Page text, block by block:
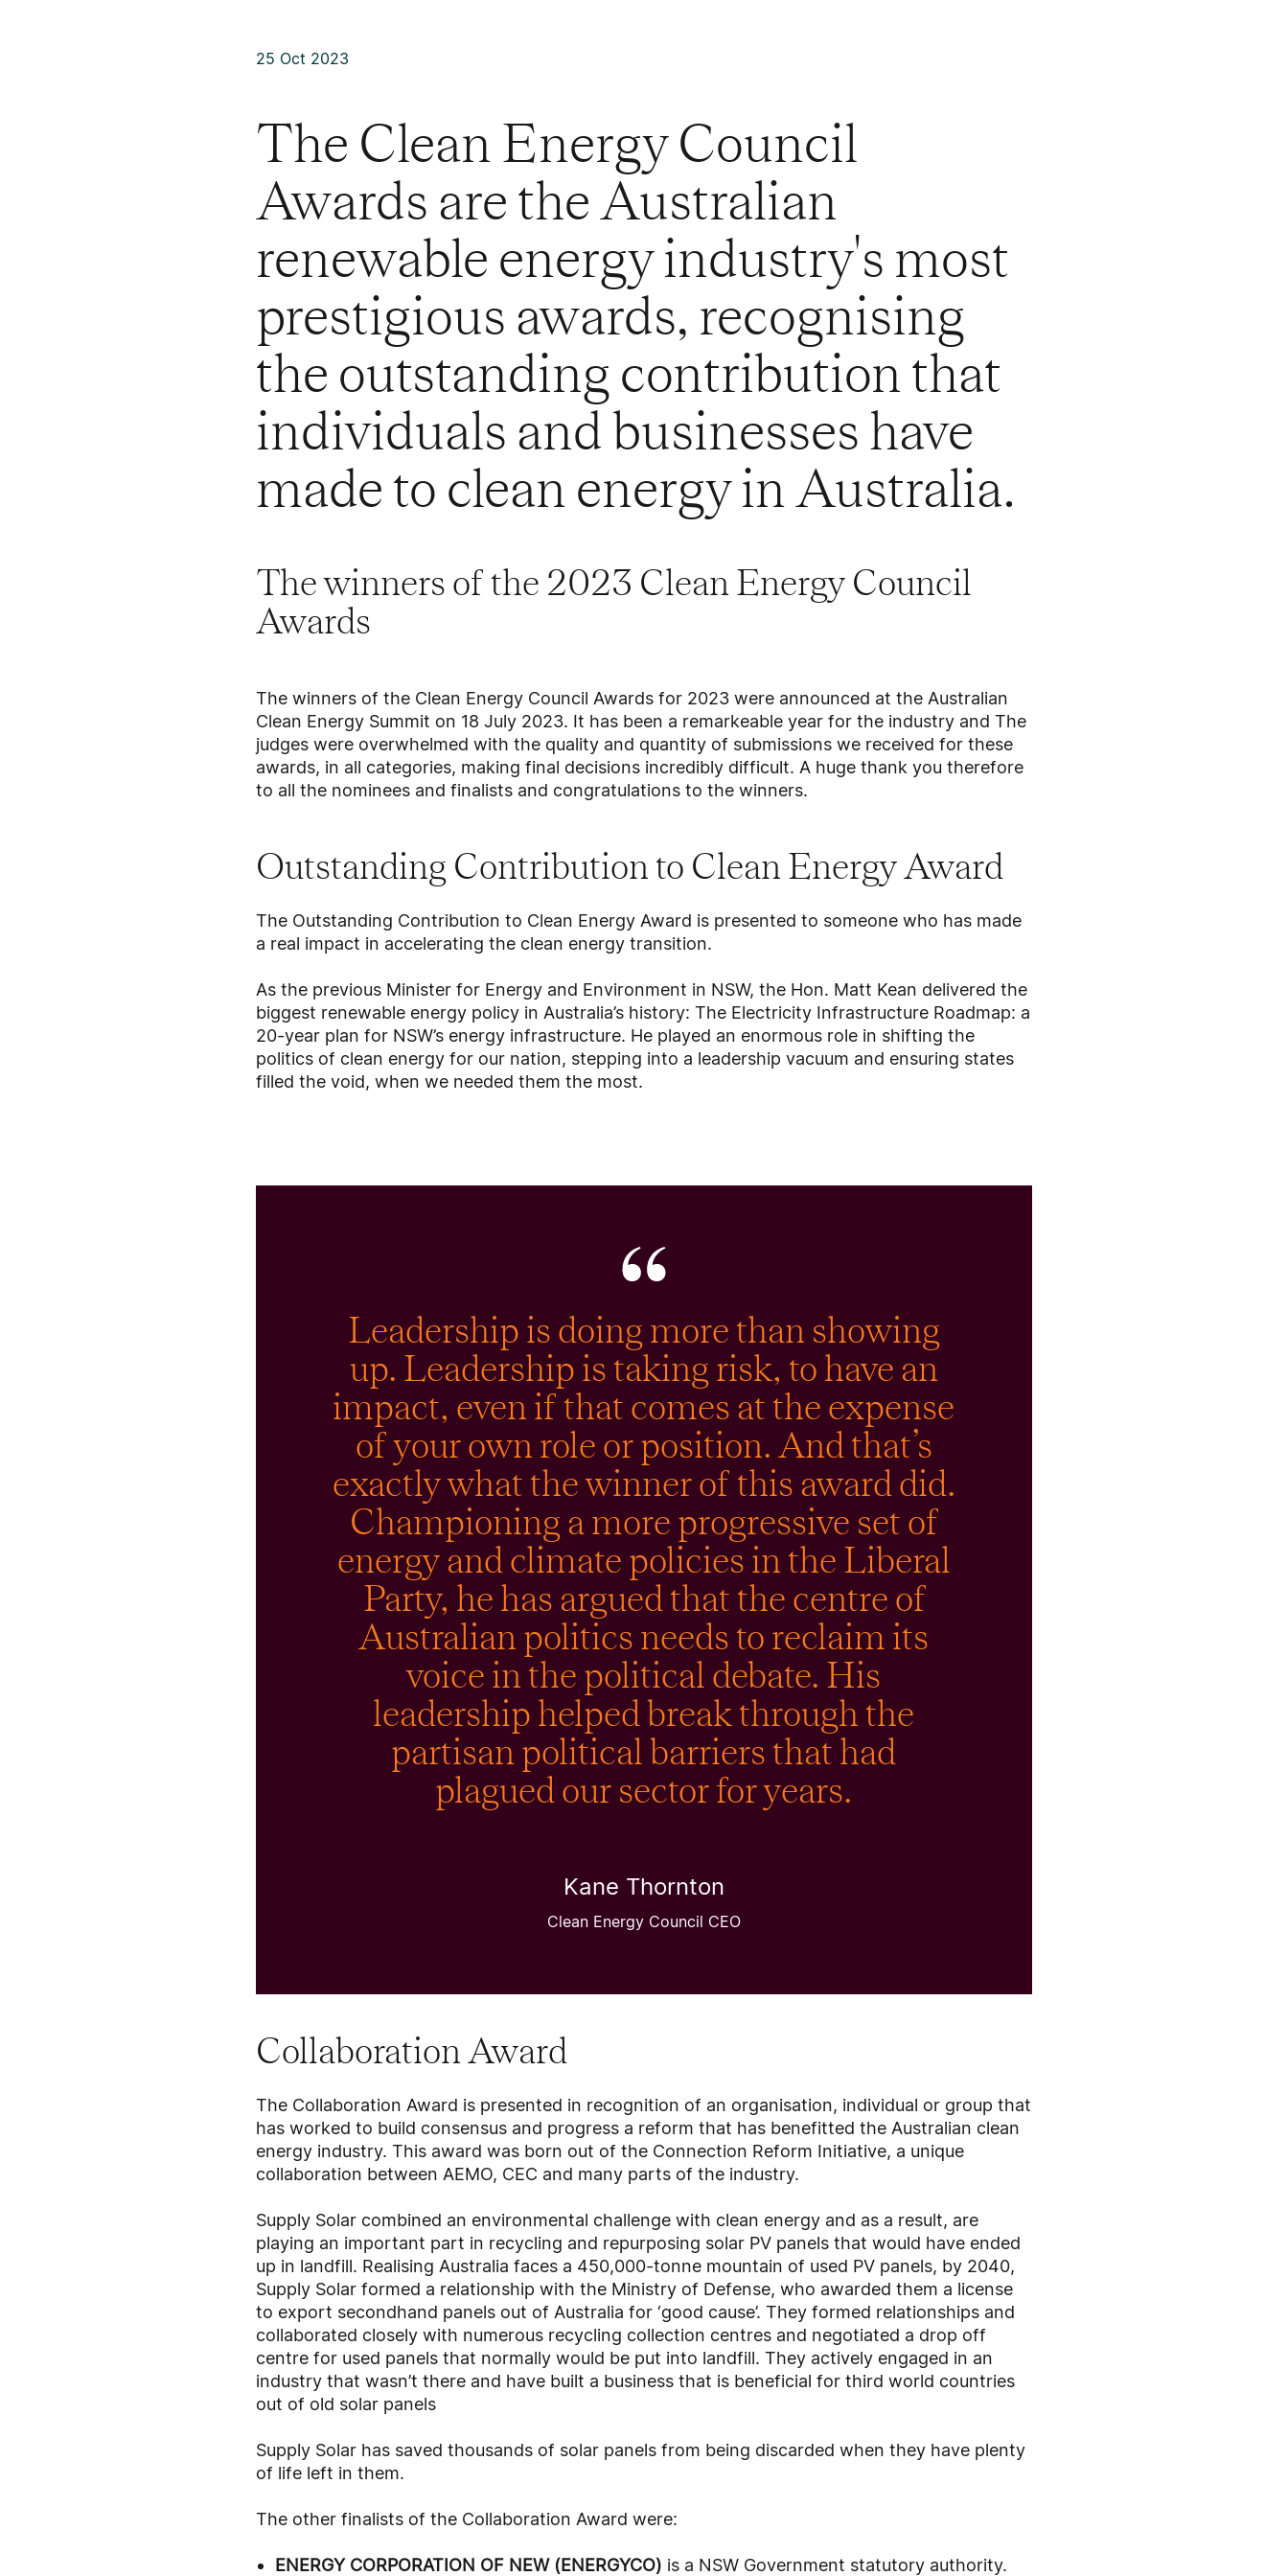
25 Oct 2023
The Clean Energy Council
Awards are the Australian
renewable energy industry's most
prestigious awards, recognising
the outstanding contribution that
individuals and businesses have
made to clean energy in Australia.
The winners of the 2023 Clean Energy Council
Awards
The winners of the Clean Energy Council Awards for 2023 were announced at the Australian
Clean Energy Summit on 18 July 2023. It has been a remarkeable year for the industry and The
judges were overwhelmed with the quality and quantity of submissions we received for these
awards, in all categories, making final decisions incredibly difficult. A huge thank you therefore
to all the nominees and finalists and congratulations to the winners.
Outstanding Contribution to Clean Energy Award
The Outstanding Contribution to Clean Energy Award is presented to someone who has made
a real impact in accelerating the clean energy transition.
As the previous Minister for Energy and Environment in NSW, the Hon. Matt Kean delivered the
biggest renewable energy policy in Australia’s history: The Electricity Infrastructure Roadmap: a
20-year plan for NSW’s energy infrastructure. He played an enormous role in shifting the
politics of clean energy for our nation, stepping into a leadership vacuum and ensuring states
filled the void, when we needed them the most.
Leadership is doing more than showing
up. Leadership is taking risk, to have an
impact, even if that comes at the expense
of your own role or position. And that’s
exactly what the winner of this award did.
Championing a more progressive set of
energy and climate policies in the Liberal
Party, he has argued that the centre of
Australian politics needs to reclaim its
voice in the political debate. His
leadership helped break through the
partisan political barriers that had
plagued our sector for years.
Kane Thornton
Clean Energy Council CEO
Collaboration Award
The Collaboration Award is presented in recognition of an organisation, individual or group that
has worked to build consensus and progress a reform that has benefitted the Australian clean
energy industry. This award was born out of the Connection Reform Initiative, a unique
collaboration between AEMO, CEC and many parts of the industry.
Supply Solar combined an environmental challenge with clean energy and as a result, are
playing an important part in recycling and repurposing solar PV panels that would have ended
up in landfill. Realising Australia faces a 450,000-tonne mountain of used PV panels, by 2040,
Supply Solar formed a relationship with the Ministry of Defense, who awarded them a license
to export secondhand panels out of Australia for ‘good cause’. They formed relationships and
collaborated closely with numerous recycling collection centres and negotiated a drop off
centre for used panels that normally would be put into landfill. They actively engaged in an
industry that wasn’t there and have built a business that is beneficial for third world countries
out of old solar panels
Supply Solar has saved thousands of solar panels from being discarded when they have plenty
of life left in them.
The other finalists of the Collaboration Award were:
ENERGY CORPORATION OF NEW (ENERGYCO) is a NSW Government statutory authority.